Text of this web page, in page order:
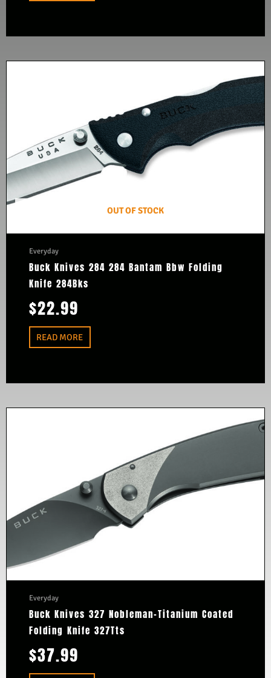
OUT OF STOCK
Everyday
Buck Knives 284 284 Bantam Bbw Folding
Knife 284Bks
$22.99
READ MORE
Everyday
Buck Knives 327 Nobleman-Titanium Coated
Folding Knife 327Tts
$37.99